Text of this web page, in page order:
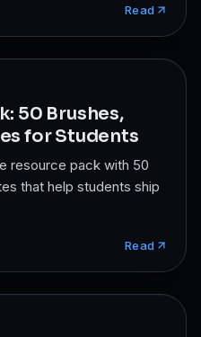
Read
50 Brushes,
for Students
resource pack with 50
that help students ship
Read